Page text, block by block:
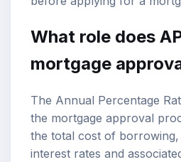
What role does
mortgage
The Annual Percentage
the mortgage approval
the total cost of borrowing,
interest rates and